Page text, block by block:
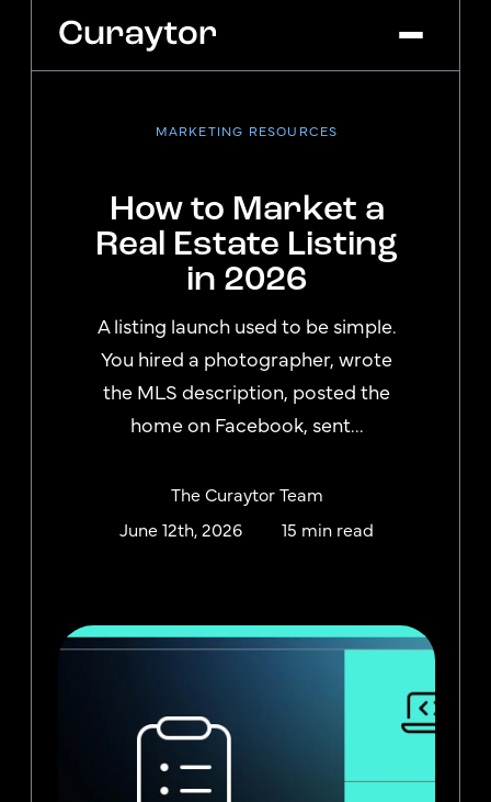
Pricing
Get Started
MARKETING RESOURCES
How to Market a
Real Estate Listing
in 2026
A listing launch used to be simple.
You hired a photographer, wrote
the MLS description, posted the
home on Facebook, sent...
The Curaytor Team
June 12th, 2026
15 min read